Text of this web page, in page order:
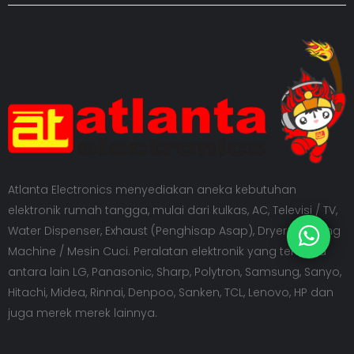
Atlanta Electronics menyediakan aneka kebutuhan
elektronik rumah tangga, mulai dari kulkas, AC, Televisi / TV,
Water Dispenser, Exhaust (Penghisap Asap), Dryer, Washing
Machine / Mesin Cuci. Peralatan elektronik yang tersedia
antara lain LG, Panasonic, Sharp, Polytron, Samsung, Sanyo,
Hitachi, Midea, Rinnai, Denpoo, Sanken, TCL, Lenovo, HP dan
juga merek merek lainnya.